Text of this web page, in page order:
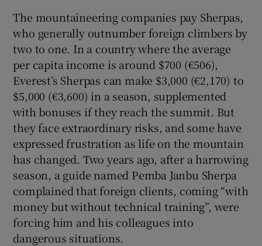
The mountaineering companies pay Sherpas,
who generally outnumber foreign climbers by
two to one. In a country where the average
per capita income is around $700 (€506),
Everest’s Sherpas can make $3,000 (€2,170) to
$5,000 (€3,600) in a season, supplemented
with bonuses if they reach the summit. But
they face extraordinary risks, and some have
expressed frustration as life on the mountain
has changed. Two years ago, after a harrowing
season, a guide named Pemba Janbu Sherpa
complained that foreign clients, coming “with
money but without technical training”, were
forcing him and his colleagues into
dangerous situations.